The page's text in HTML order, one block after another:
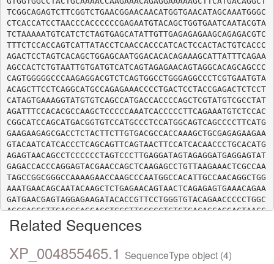
TCGGCAGAGTCTTCGGTCTGAACGGAACAACATGGTGAACATAGCAAATGGGC
CTCACCATCCTAACCCACCCCCCGAGAATGTACAGCTGGTGAATCAATACGTA
TCTAAAAATGTCATCTCTAGTGAGCATATTGTTGAGAGAGAAGCAGAGACGTC
TTTCTCCACCAGTCATTATACCTCAACCACCCATCACTCCACTACTGTCACCC
AGACTCCTAGTCACAGCTGGAGCAATGGACACACAGAAAGCATTATTTCAGAA
AGCCACTCTGTAATTGTGATGTCATCAGTAGAGAACAGTAGGCACAGCAGCCC
CAGTGGGGGCCCAAGAGGACGTCTCAGTGGCCTGGGAGGCCCTCGTGAATGTA
ACAGCTTCCTCAGGCATGCCAGAGAAACCCCTGACTCCTACCGAGACTCTCCT
CATAGTGAAAGGTATGTGTCAGCCATGACCACCCCAGCTCGTATGTCGCCTAT
AGATTTCCACACGCCAAGCTCCCCCAAATCACCCCCTTCAGAAATGTCTCCAC
CGGCATCCAGCATGACGGTGTCCATGCCCTCCATGGCAGTCAGCCCCTTCATG
GAAGAAGAGCGACCTCTACTTCTTGTGACGCCACCAAAGCTGCGAGAGAAGAA
GTACAATCATCACCCTCAGCAGTTCAGTAACTTCCATCACAACCCTGCACATG
AGAGTAACAGCCTCCCCCCTAGTCCCTTGAGGATAGTAGAGGATGAGGAGTAT
GAGACCACCCAGGAGTACGAACCAGCTCAAGAGCCTGTTAAGAAACTCGCCAA
TAGCCGGCGGGCCAAAAGAACCAAGCCCAATGGCCACATTGCCAACAGGCTGG
AAATGAACAGCAATACAAGCTCTGAGAACAGTAACTCAGAGAGTGAAACAGAA
GATGAACGAGTAGGAGAAGATACACCGTTCCTGGGTGTACAGAACCCCCTGGC
AGCCAGCCTTGAGGCAGCACCTGCCTTCCGCCTGTCTGACAGCAGGACTAACC
CAGCAGGCCGCTTCTCGTCACAGGAAGAATTACAGGCCAGGCTGTCTAGTGTA
Related Sequences
XP_004855465.1 SequenceType object (4)